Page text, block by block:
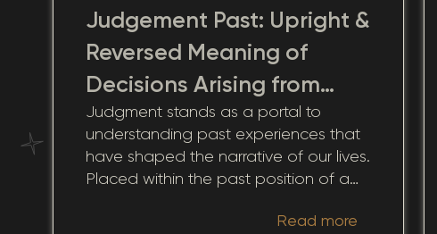
Judgement Past: Upright &
Reversed Meaning of
Decisions Arising from
Historical Reflection
Judgment stands as a portal to
understanding past experiences that
have shaped the narrative of our lives.
Placed within the past position of a
previous decisions and their ongoing
Read more